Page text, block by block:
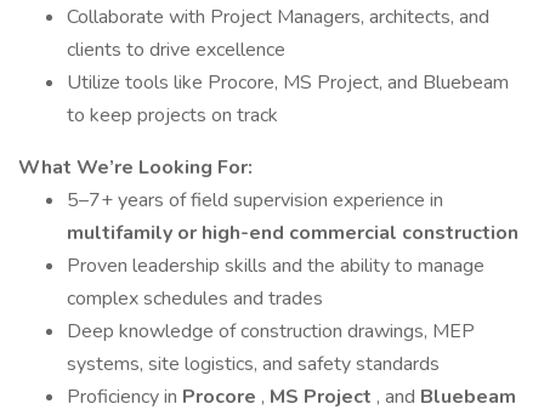
Collaborate with Project Managers, architects, and
clients to drive excellence
Utilize tools like Procore, MS Project, and Bluebeam
to keep projects on track
What We’re Looking For:
5–7+ years of field supervision experience in
multifamily or high-end commercial construction
Proven leadership skills and the ability to manage
complex schedules and trades
Deep knowledge of construction drawings, MEP
systems, site logistics, and safety standards
Proficiency in Procore , MS Project , and Bluebeam